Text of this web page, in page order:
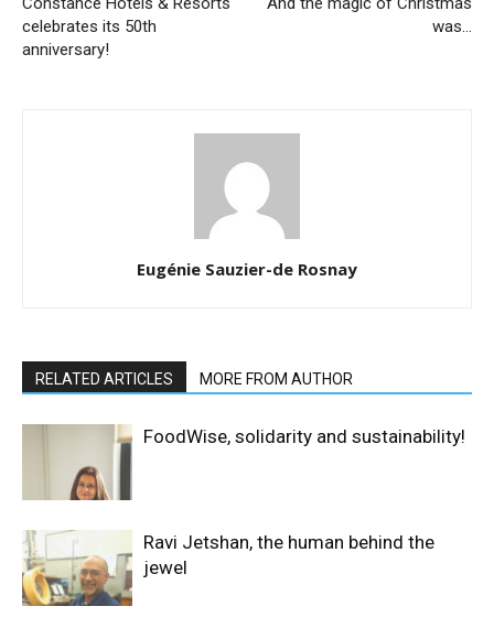
celebrates its 50th
anniversary!
was…
Eugénie Sauzier-de Rosnay
RELATED ARTICLES MORE FROM AUTHOR
FoodWise, solidarity and sustainability!
Ravi Jetshan, the human behind the
jewel